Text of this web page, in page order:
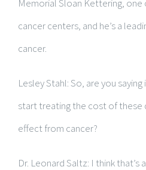
Memorial Sloan Kettering, one
cancer centers, and he’s a
cancer.
Lesley Stahl: So, are you
start treating the cost of these
effect from cancer?
Dr. Leonard Saltz: I think that’s